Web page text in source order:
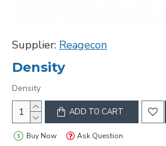
Supplier: Reagecon
Density
Density
ADD TO CART
Buy Now Ask Question